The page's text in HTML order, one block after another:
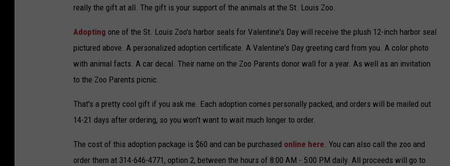
really the gift at all. The gift is your support of the animals at the St. Louis Zoo.
Adopting one of the St. Louis Zoo's harbor seals for Valentine's Day will receive the plush 12-inch harbor seal
pictured above. A personalized adoption certificate. A Valentine's Day greeting card from you. A color photo
with animal facts. A car decal. Their name on the Zoo Parents donor wall for a year. As well as an invitation
to the Zoo Parents picnic.
That's a pretty cool gift if you ask me. Each adoption comes personally packed, and orders will be mailed out
14-21 days after ordering, so you won't want to wait much longer to order.
The cost of this adoption package is $60 and can be purchased online here. You can also call the zoo and
order them at 314-646-4771, option 2, between the hours of 8:00 AM - 5:00 PM daily. All proceeds will go to